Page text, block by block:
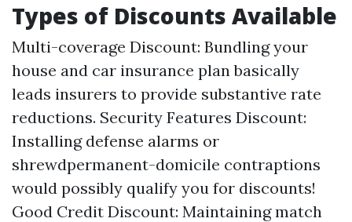
Types of Discounts Available
Multi-coverage Discount: Bundling your
house and car insurance plan basically
leads insurers to provide substantive rate
reductions. Security Features Discount:
Installing defense alarms or
shrewdpermanent-domicile contraptions
would possibly qualify you for discounts!
Good Credit Discount: Maintaining match